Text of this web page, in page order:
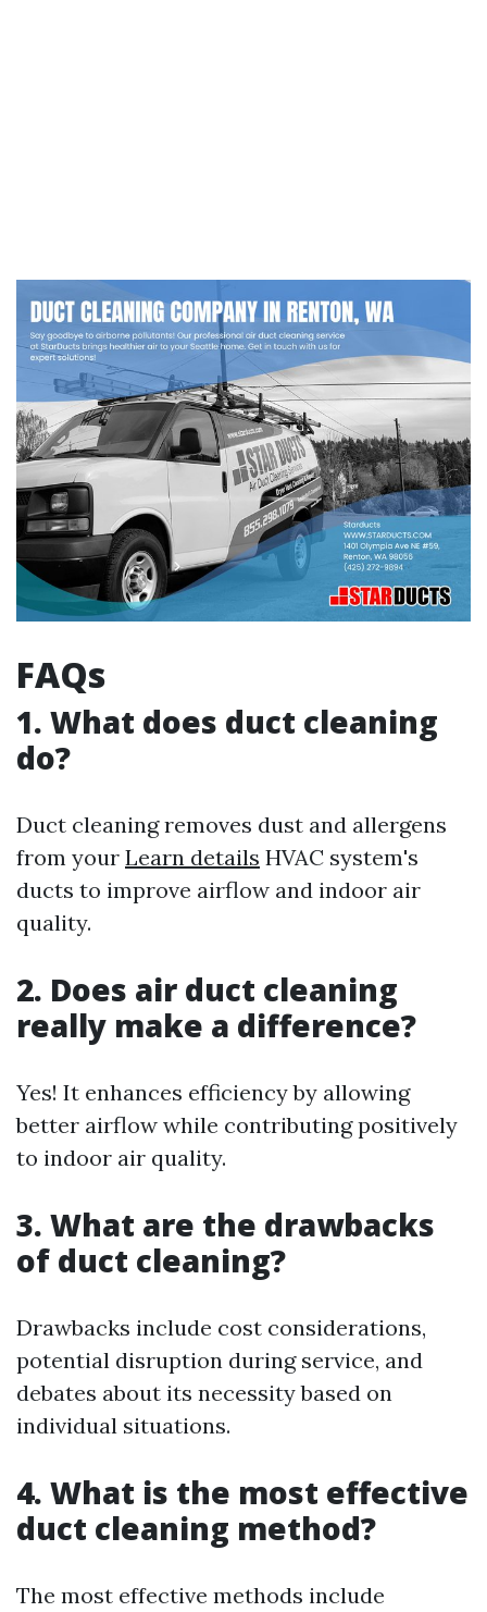
FAQs
1. What does duct cleaning
do?
Duct cleaning removes dust and allergens
from your Learn details HVAC system's
ducts to improve airflow and indoor air
quality.
2. Does air duct cleaning
really make a difference?
Yes! It enhances efficiency by allowing
better airflow while contributing positively
to indoor air quality.
3. What are the drawbacks
of duct cleaning?
Drawbacks include cost considerations,
potential disruption during service, and
debates about its necessity based on
individual situations.
4. What is the most effective
duct cleaning method?
The most effective methods include